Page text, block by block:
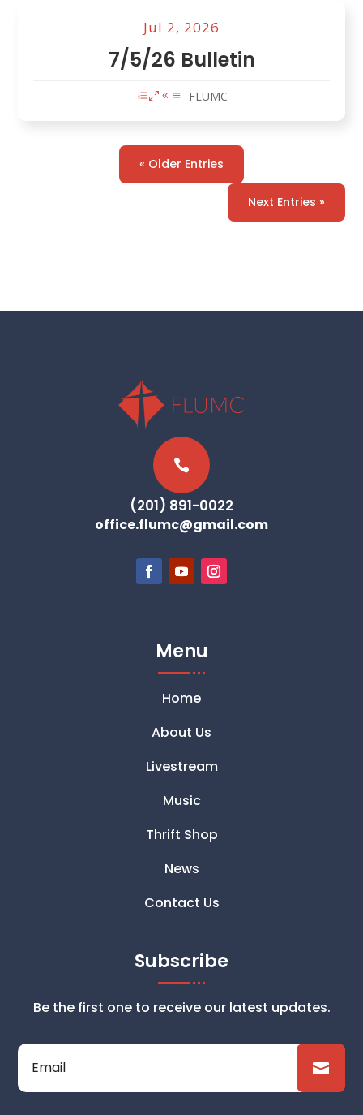
Jul 2, 2026
7/5/26 Bulletin
FLUMC
« Older Entries
Next Entries »

(201) 891-0022
office.flumc@gmail.com
Menu
Home
About Us
Livestream
Music
Thrift Shop
News
Contact Us
Subscribe
Be the first one to receive our latest updates.